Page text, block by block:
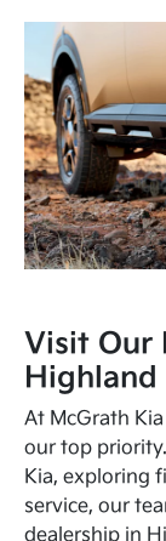
Visit Our
Highland
At McGrath
our top
Kia, exploring
service, our
dealership in